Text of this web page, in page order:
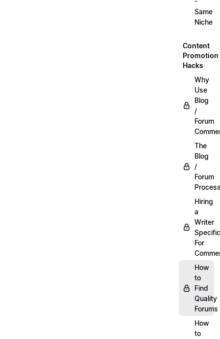
Same
Niche
Content
Promotion
Hacks
Why
Use
Blog
/
Forum
The
Blog
/
Forum
Hiring
a
Writer
For
How
to
Find
Quality
Forums
How
to